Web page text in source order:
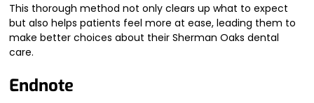
This thorough method not only clears up what to expect
but also helps patients feel more at ease, leading them to
make better choices about their Sherman Oaks dental
care.
Endnote